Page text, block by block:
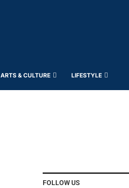
ARTS & CULTURE LIFESTYLE
FOLLOW US